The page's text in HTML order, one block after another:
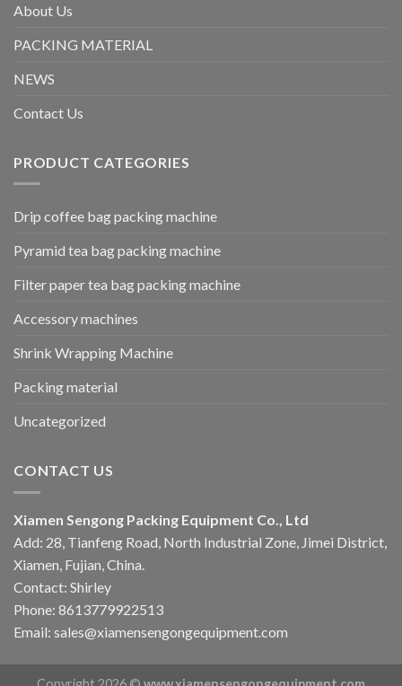
About Us
PACKING MATERIAL
NEWS
Contact Us
PRODUCT CATEGORIES
Drip coffee bag packing machine
Pyramid tea bag packing machine
Filter paper tea bag packing machine
Accessory machines
Shrink Wrapping Machine
Packing material
Uncategorized
CONTACT US
Xiamen Sengong Packing Equipment Co., Ltd
Add: 28, Tianfeng Road, North Industrial Zone, Jimei District,
Xiamen, Fujian, China.
Contact: Shirley
Phone: 8613779922513
Email: sales@xiamensengongequipment.com